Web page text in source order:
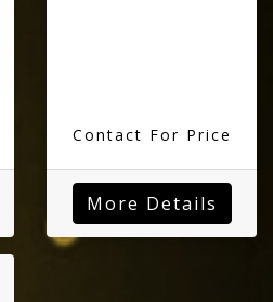
Contact For Price
More Details